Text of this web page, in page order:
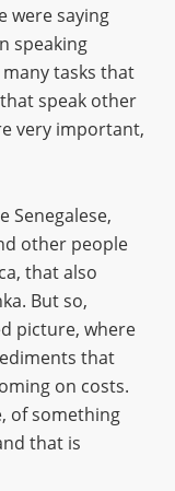
were saying
speaking
tasks that
speak other
very important,
Senegalese,
other people
that also
But so,
picture, where
that
on costs.
of something
that is